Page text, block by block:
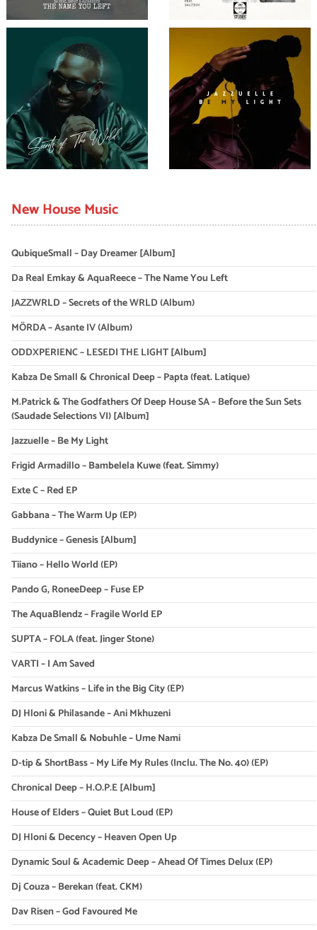
New House Music
QubiqueSmall – Day Dreamer [Album]
Da Real Emkay & AquaReece – The Name You Left
JAZZWRLD – Secrets of the WRLD (Album)
MÖRDA – Asante IV (Album)
ODDXPERIENC – LESEDI THE LIGHT [Album]
Kabza De Small & Chronical Deep – Papta (feat. Latique)
M.Patrick & The Godfathers Of Deep House SA – Before the Sun Sets
(Saudade Selections VI) [Album]
Jazzuelle – Be My Light
Frigid Armadillo – Bambelela Kuwe (feat. Simmy)
Exte C – Red EP
Gabbana – The Warm Up (EP)
Buddynice – Genesis [Album]
Tiiano – Hello World (EP)
Pando G, RoneeDeep – Fuse EP
The AquaBlendz – Fragile World EP
SUPTA – FOLA (feat. Jinger Stone)
VARTI – I Am Saved
Marcus Watkins – Life in the Big City (EP)
DJ Hloni & Philasande – Ani Mkhuzeni
Kabza De Small & Nobuhle – Ume Nami
D-tip & ShortBass – My Life My Rules (Inclu. The No. 40) (EP)
Chronical Deep – H.O.P.E [Album]
House of Elders – Quiet But Loud (EP)
DJ Hloni & Decency – Heaven Open Up
Dynamic Soul & Academic Deep – Ahead Of Times Delux (EP)
Dj Couza – Berekan (feat. CKM)
Dav Risen – God Favoured Me